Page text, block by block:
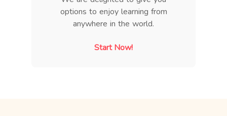
options to enjoy learning from
anywhere in the world.
Start Now!